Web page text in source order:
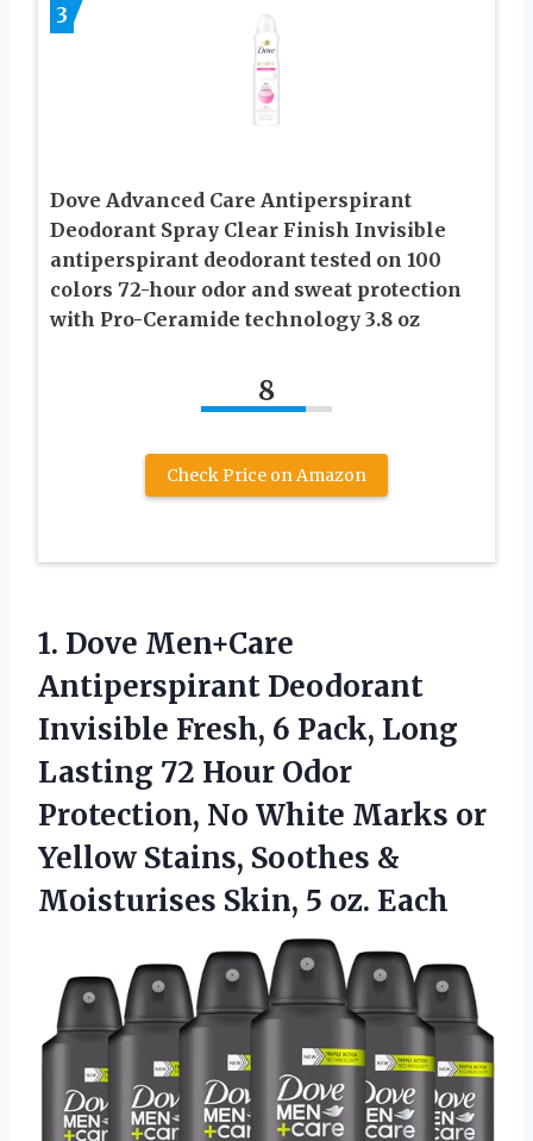
3
Dove Advanced Care Antiperspirant
Deodorant Spray Clear Finish Invisible
antiperspirant deodorant tested on 100
colors 72-hour odor and sweat protection
with Pro-Ceramide technology 3.8 oz
8
Check Price on Amazon
1. Dove Men+Care
Antiperspirant Deodorant
Invisible Fresh, 6 Pack, Long
Lasting 72 Hour Odor
Protection, No White Marks or
Yellow Stains, Soothes &
Moisturises Skin, 5 oz. Each